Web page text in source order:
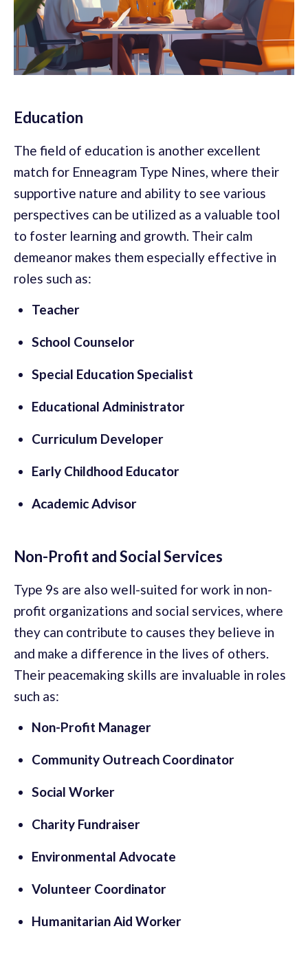
Education
The field of education is another excellent
match for Enneagram Type Nines, where their
supportive nature and ability to see various
perspectives can be utilized as a valuable tool
to foster learning and growth. Their calm
demeanor makes them especially effective in
roles such as:
Teacher
School Counselor
Special Education Specialist
Educational Administrator
Curriculum Developer
Early Childhood Educator
Academic Advisor
Non-Profit and Social Services
Type 9s are also well-suited for work in non-
profit organizations and social services, where
they can contribute to causes they believe in
and make a difference in the lives of others.
Their peacemaking skills are invaluable in roles
such as:
Non-Profit Manager
Community Outreach Coordinator
Social Worker
Charity Fundraiser
Environmental Advocate
Volunteer Coordinator
Humanitarian Aid Worker